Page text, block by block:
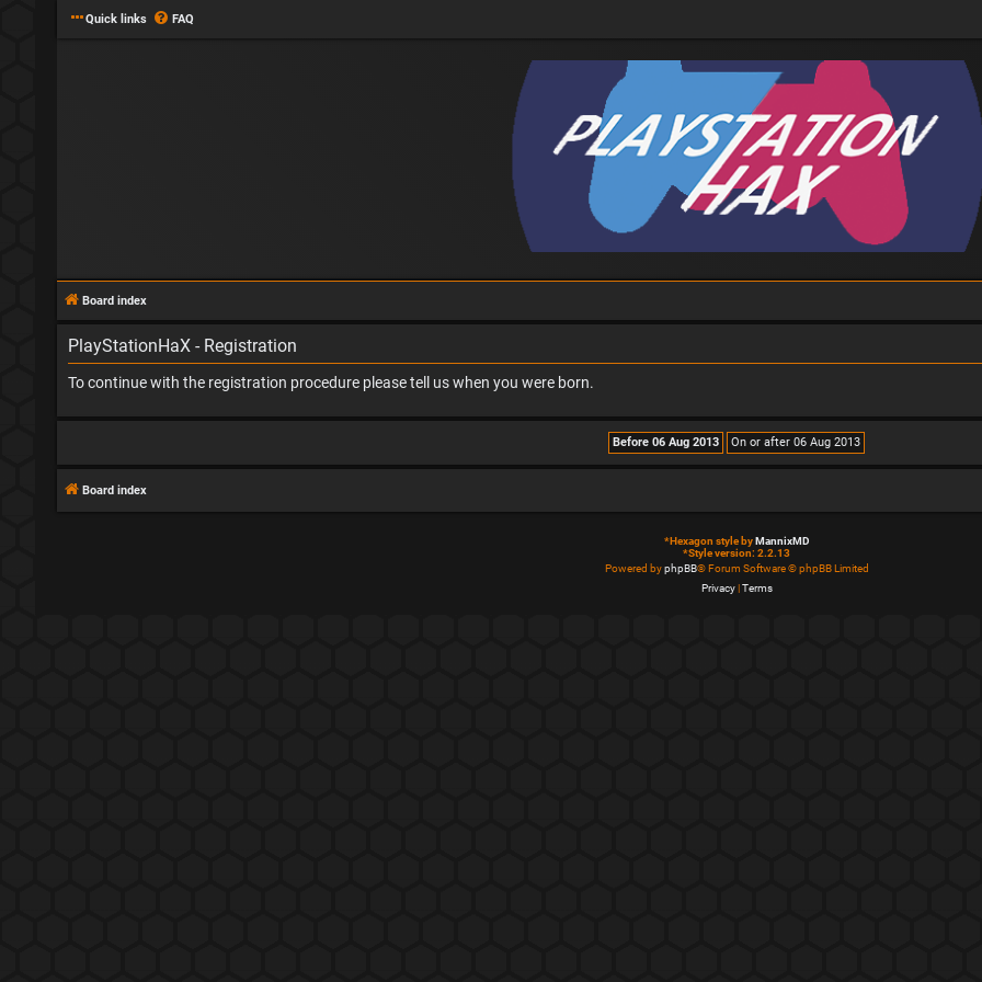
Quick links FAQ
Board index
PlayStationHaX - Registration
To continue with the registration procedure please tell us when you were born.
Board index
*Hexagon style by MannixMD
*Style version: 2.2.13
Powered byphpBB® Forum Software © phpBB Limited
Privacy| Terms